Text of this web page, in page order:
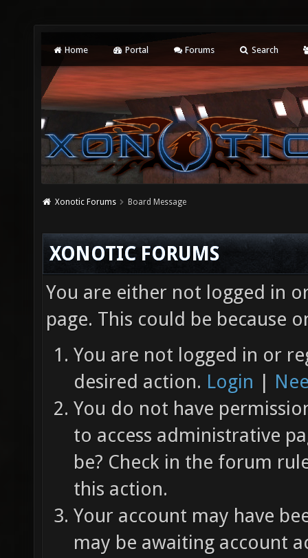
Home Portal Forums Search
Xonotic Forums Board Message
XONOTIC FORUMS
You are either not logged in
page. This could be because
You are not logged in or
desired action. Login |
You do not have
to access administrative
be? Check in the forum
this action.
Your account may have
may be awaiting account